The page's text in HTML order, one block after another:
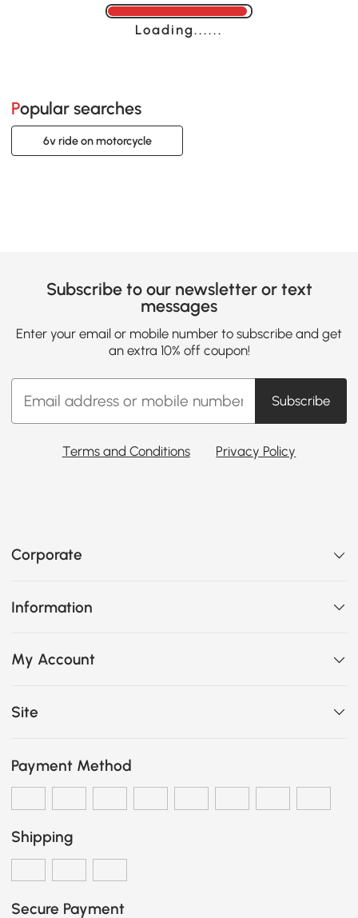
Loading......
Popular searches
6v ride on motorcycle
Subscribe to our newsletter or text
messages
Enter your email or mobile number to subscribe and get
an extra 10% off coupon!
Subscribe
Terms and Conditions Privacy Policy
Corporate
Information
My Account
Site
Payment Method
Shipping
Secure Payment